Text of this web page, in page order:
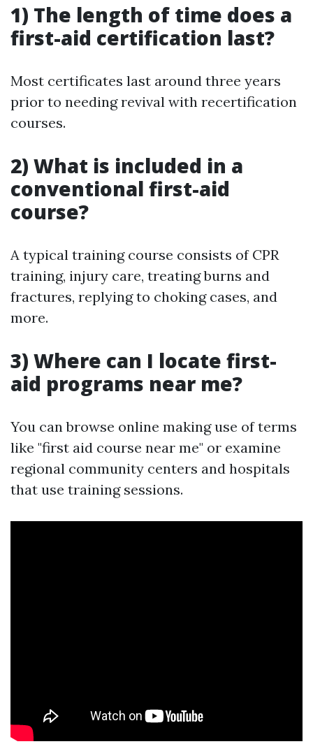
1) The length of time does a
first-aid certification last?
Most certificates last around three years
prior to needing revival with recertification
courses.
2) What is included in a
conventional first-aid
course?
A typical training course consists of CPR
training, injury care, treating burns and
fractures, replying to choking cases, and
more.
3) Where can I locate first-
aid programs near me?
You can browse online making use of terms
like "first aid course near me" or examine
regional community centers and hospitals
that use training sessions.